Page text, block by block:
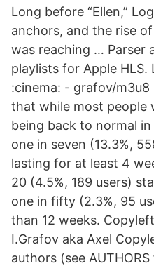
Long before “Ellen,”
anchors, and the rise
was reaching … Parser
playlists for Apple HLS.
:cinema: - grafov/
that while most people
being back to normal in
one in seven (13.3%,
lasting for at least 4
20 (4.5%, 189 users)
one in fifty (2.3%, 95
than 12 weeks.
I.Grafov aka Axel
authors (see